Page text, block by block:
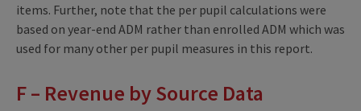
items. Further, note that the per pupil calculations were
based on year-end ADM rather than enrolled ADM which was
used for many other per pupil measures in this report.
F – Revenue by Source Data